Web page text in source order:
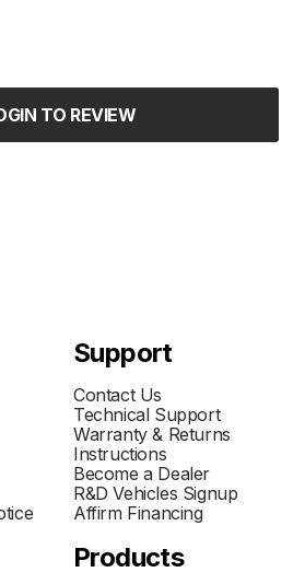
TO REVIEW
Support
Contact Us
Technical Support
Warranty & Returns
Instructions
Become a Dealer
R&D Vehicles Signup
Affirm Financing
Products